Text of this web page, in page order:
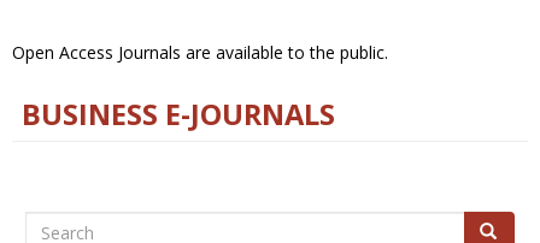
Open Access Journals are available to the public.
BUSINESS E-JOURNALS
Search Search